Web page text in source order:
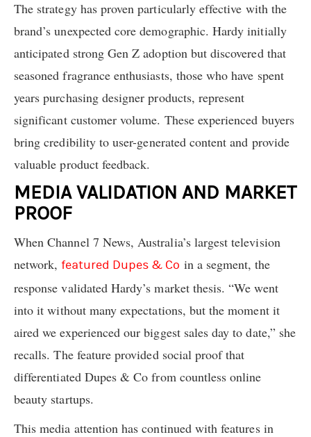
The strategy has proven particularly effective with the
brand’s unexpected core demographic. Hardy initially
anticipated strong Gen Z adoption but discovered that
seasoned fragrance enthusiasts, those who have spent
years purchasing designer products, represent
significant customer volume. These experienced buyers
bring credibility to user-generated content and provide
valuable product feedback.
MEDIA VALIDATION AND MARKET
PROOF
When Channel 7 News, Australia’s largest television
network, featured Dupes & Co in a segment, the
response validated Hardy’s market thesis. “We went
into it without many expectations, but the moment it
aired we experienced our biggest sales day to date,” she
recalls. The feature provided social proof that
differentiated Dupes & Co from countless online
beauty startups.
This media attention has continued with features in